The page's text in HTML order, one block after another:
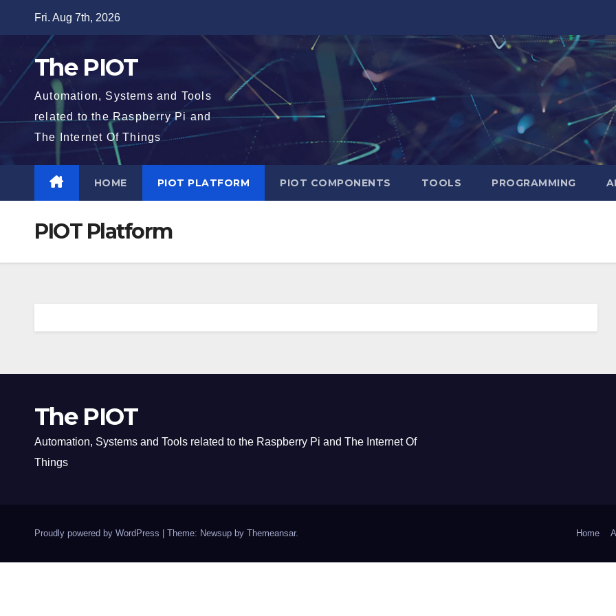
Fri. Aug 7th, 2026
The PIOT
Automation, Systems and Tools
related to the Raspberry Pi and
The Internet Of Things
HOME PIOT PLATFORM PIOT COMPONENTS TOOLS PROGRAMMING
PIOT Platform
The PIOT
Automation, Systems and Tools related to the Raspberry Pi and The Internet Of
Things
Proudly powered by WordPress Theme: Newsup by Themeansar. Home